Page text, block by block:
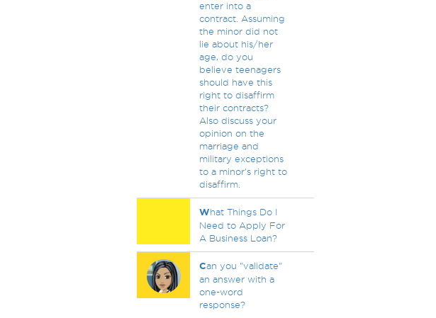
enter into a
contract. Assuming
the minor did not
lie about his/her
age, do you
believe teenagers
should have this
right to disaffirm
their contracts?
Also discuss your
opinion on the
marriage and
military exceptions
to a minor's right to
disaffirm.
What Things Do I
Need to Apply For
A Business Loan?
Can you "validate"
an answer with a
one-word
response?